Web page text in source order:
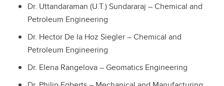
Dr. Uttandaraman (U.T.) Sundararaj – Chemical and
Petroleum Engineering
Dr. Hector De la Hoz Siegler – Chemical and
Petroleum Engineering
Dr. Elena Rangelova – Geomatics Engineering